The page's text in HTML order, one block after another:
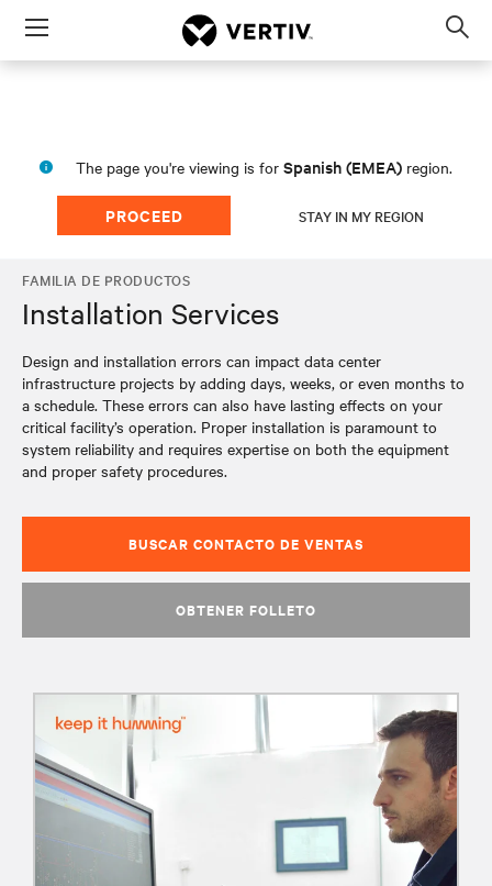
Menu
The page you're viewing is for Spanish (EMEA) region.
PROCEED STAY IN MY REGION
FAMILIA DE PRODUCTOS
Installation Services
Design and installation errors can impact data center
infrastructure projects by adding days, weeks, or even months to
a schedule. These errors can also have lasting effects on your
critical facility’s operation. Proper installation is paramount to
system reliability and requires expertise on both the equipment
and proper safety procedures.
BUSCAR CONTACTO DE VENTAS
OBTENER FOLLETO